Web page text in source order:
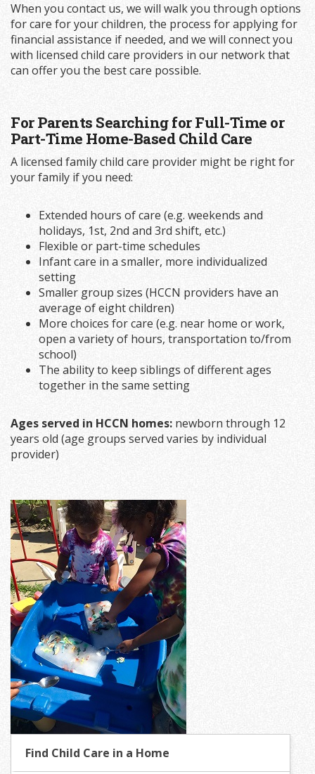
When you contact us, we will walk you through options
for care for your children, the process for applying for
financial assistance if needed, and we will connect you
with licensed child care providers in our network that
can offer you the best care possible.
For Parents Searching for Full-Time or
Part-Time Home-Based Child Care
A licensed family child care provider might be right for
your family if you need:
Extended hours of care (e.g. weekends and
holidays, 1st, 2nd and 3rd shift, etc.)
Flexible or part-time schedules
Infant care in a smaller, more individualized
setting
Smaller group sizes (HCCN providers have an
average of eight children)
More choices for care (e.g. near home or work,
open a variety of hours, transportation to/from
school)
The ability to keep siblings of different ages
together in the same setting
Ages served in HCCN homes: newborn through 12
years old (age groups served varies by individual
provider)
Find Child Care in a Home